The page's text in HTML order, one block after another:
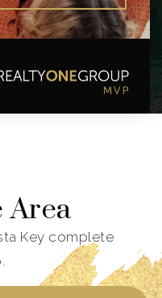
Area
Key complete